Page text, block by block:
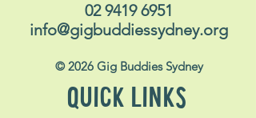
02 9419 6951
info@gigbuddiessydney.org
© 2026 Gig Buddies Sydney
QUICK LINKS